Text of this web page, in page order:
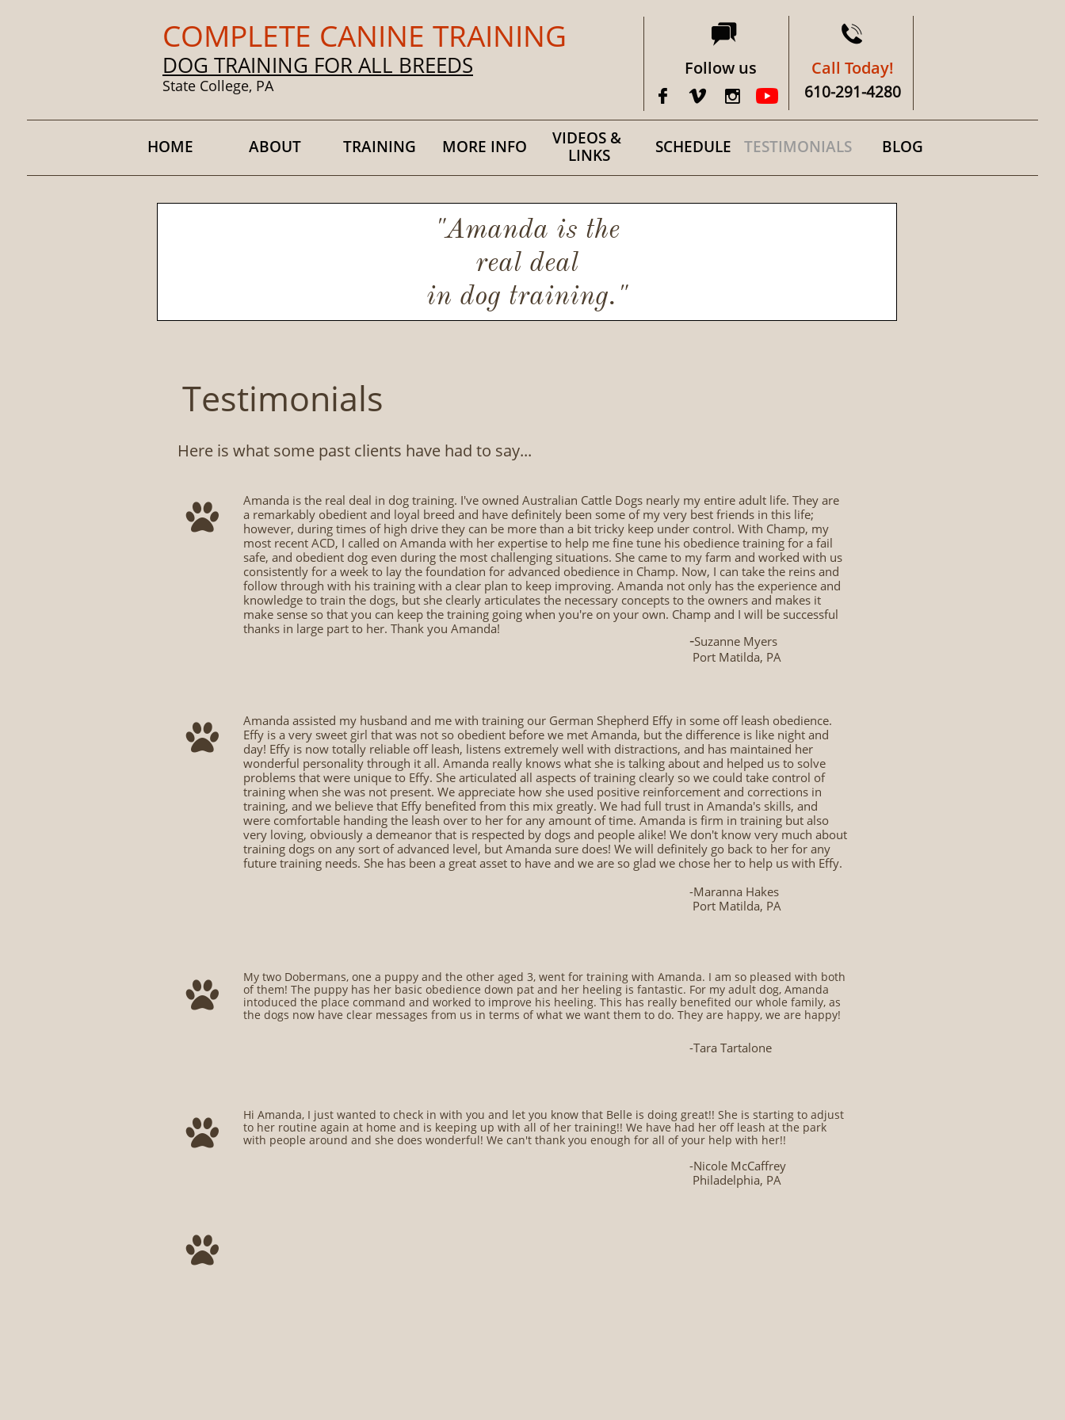
HOME ABOUT TRAINING MORE INFO
VIDEOS &
LINKS
SCHEDULE TESTIMONIALS BLOG
  

Call Today!​​
610-291-4280

Follow us
COMPLETE CANINE TRAINING
DOG TRAINING FOR ALL BREEDS
State College, PA
​Amanda is the real deal in dog training. I've owned Australian Cattle Dogs nearly my entire adult life. They are
a remarkably obedient and loyal breed and have definitely been some of my very best friends in this life;
however, during times of high drive they can be more than a bit tricky keep under control. With Champ, my
most recent ACD, I called on Amanda with her expertise to help me fine tune his obedience training for a fail
safe, and obedient dog even during the most challenging situations. She came to my farm and worked with us
consistently for a week to lay the foundation for advanced obedience in Champ. Now, I can take the reins and
follow through with his training with a clear plan to keep improving. Amanda not only has the experience and
knowledge to train the dogs, but she clearly articulates the necessary concepts to the owners and makes it
make sense so that you can keep the training going when you're on your own. Champ and I will be successful
thanks in large part to her. Thank you Amanda!
Amanda assisted my husband and me with training our German Shepherd Effy in some off leash obedience.
Effy is a very sweet girl that was not so obedient before we met Amanda, but the difference is like night and
day! Effy is now totally reliable off leash, listens extremely well with distractions, and has maintained her
wonderful personality through it all. Amanda really knows what she is talking about and helped us to solve
problems that were unique to Effy. She articulated all aspects of training clearly so we could take control of
training when she was not present. We appreciate how she used positive reinforcement and corrections in
training, and we believe that Effy benefited from this mix greatly. We had full trust in Amanda's skills, and
were comfortable handing the leash over to her for any amount of time. Amanda is firm in training but also
very loving, obviously a demeanor that is respected by dogs and people alike! We don't know very much about
training dogs on any sort of advanced level, but Amanda sure does! We will definitely go back to her for any
future training needs. She has been a great asset to have and we are so glad we chose her to help us with Effy.
"Amanda is the
real deal
in dog training."
Testimonials
Here is what some past clients have had to say...​

-Suzanne Myers
Port Matilda, PA

-Maranna Hakes
​ Port Matilda, PA
My two Dobermans, one a puppy and the other aged 3, went for training with Amanda. I am so pleased with both
of them! The puppy has her basic obedience down pat and her heeling is fantastic. For my adult dog, Amanda
intoduced the place command and worked to improve his heeling. This has really benefited our whole family, as
the dogs now have clear messages from us in terms of what we want them to do. They are happy, we are happy!

-Tara Tartalone
Hi Amanda, I just wanted to check in with you and let you know that Belle is doing great!! She is starting to adjust
to her routine again at home and is keeping up with all of her training!! We have had her off leash at the park
with people around and she does wonderful! We can't thank you enough for all of your help with her!!

-Nicole McCaffrey
Philadelphia, PA
